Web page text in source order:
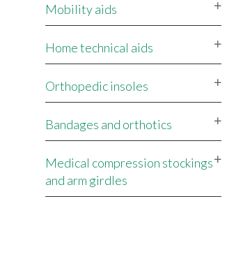
Mobility aids
Home technical aids
Orthopedic insoles
Bandages and orthotics
Medical compression stockings
and arm girdles